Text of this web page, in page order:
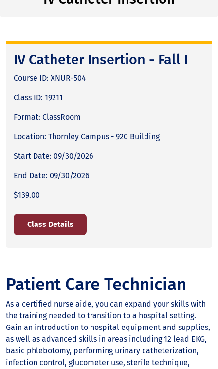
IV Catheter Insertion - Fall I
Course ID: XNUR-504
Class ID: 19211
Format: ClassRoom
Location: Thornley Campus - 920 Building
Start Date: 09/30/2026
End Date: 09/30/2026
$139.00
Class Details
Patient Care Technician
As a certified nurse aide, you can expand your skills with
the training needed to transition to a hospital setting.
Gain an introduction to hospital equipment and supplies,
as well as advanced skills in areas including 12 lead EKG,
basic phlebotomy, performing urinary catheterization,
infection control, glucometer use, sterile technique,